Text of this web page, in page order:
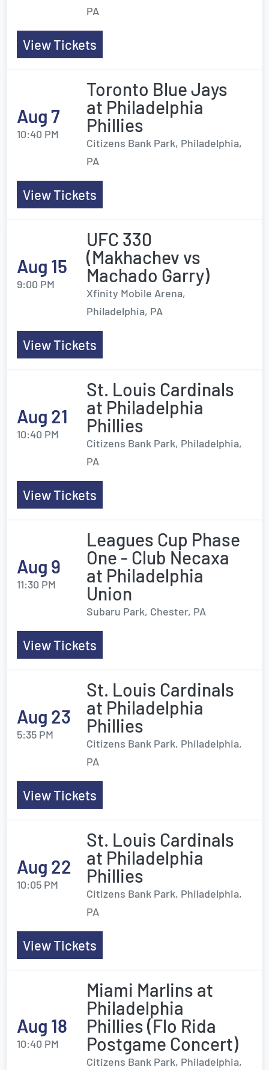
PA
View Tickets
Aug 7
10:40 PM
Toronto Blue Jays
at Philadelphia
Phillies
Citizens Bank Park, Philadelphia,
PA
View Tickets
Aug 15
9:00 PM
UFC 330
(Makhachev vs
Machado Garry)
Xfinity Mobile Arena,
Philadelphia, PA
View Tickets
Aug 21
10:40 PM
St. Louis Cardinals
at Philadelphia
Phillies
Citizens Bank Park, Philadelphia,
PA
View Tickets
Aug 9
11:30 PM
Leagues Cup Phase
One - Club Necaxa
at Philadelphia
Union
Subaru Park, Chester, PA
View Tickets
Aug 23
5:35 PM
St. Louis Cardinals
at Philadelphia
Phillies
Citizens Bank Park, Philadelphia,
PA
View Tickets
Aug 22
10:05 PM
St. Louis Cardinals
at Philadelphia
Phillies
Citizens Bank Park, Philadelphia,
PA
View Tickets
Aug 18
10:40 PM
Miami Marlins at
Philadelphia
Phillies (Flo Rida
Postgame Concert)
Citizens Bank Park, Philadelphia,